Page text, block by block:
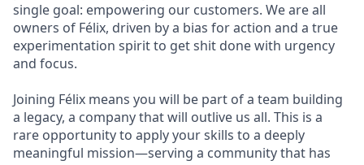
single goal: empowering our customers. We are all
owners of Félix, driven by a bias for action and a true
experimentation spirit to get shit done with urgency
and focus.
Joining Félix means you will be part of a team building
a legacy, a company that will outlive us all. This is a
rare opportunity to apply your skills to a deeply
meaningful mission—serving a community that has